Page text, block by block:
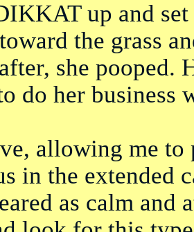
up and set
the grass
she pooped.
do her business
allowing me
in the extended
as calm and